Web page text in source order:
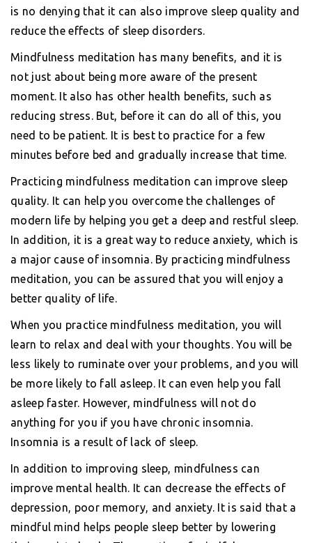
is no denying that it can also improve sleep quality and
reduce the effects of sleep disorders.
Mindfulness meditation has many benefits, and it is
not just about being more aware of the present
moment. It also has other health benefits, such as
reducing stress. But, before it can do all of this, you
need to be patient. It is best to practice for a few
minutes before bed and gradually increase that time.
Practicing mindfulness meditation can improve sleep
quality. It can help you overcome the challenges of
modern life by helping you get a deep and restful sleep.
In addition, it is a great way to reduce anxiety, which is
a major cause of insomnia. By practicing mindfulness
meditation, you can be assured that you will enjoy a
better quality of life.
When you practice mindfulness meditation, you will
learn to relax and deal with your thoughts. You will be
less likely to ruminate over your problems, and you will
be more likely to fall asleep. It can even help you fall
asleep faster. However, mindfulness will not do
anything for you if you have chronic insomnia.
Insomnia is a result of lack of sleep.
In addition to improving sleep, mindfulness can
improve mental health. It can decrease the effects of
depression, poor memory, and anxiety. It is said that a
mindful mind helps people sleep better by lowering